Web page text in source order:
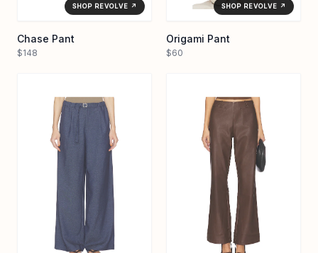
SHOP REVOLVE ↗
Chase Pant
$148
SHOP REVOLVE ↗
Origami Pant
$60